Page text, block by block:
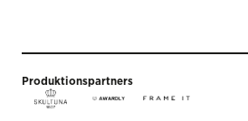
Produktionspartners